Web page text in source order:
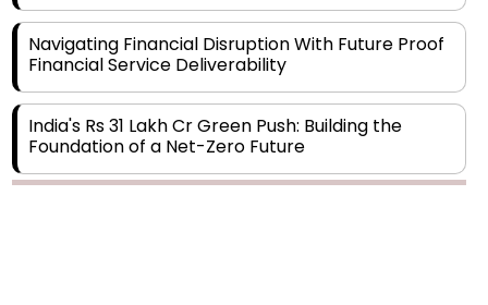
Financial Service Deliverability
India's Rs 31 Lakh Cr Green Push: Building the
Foundation of a Net-Zero Future
Legal Processes across Diverse Domains